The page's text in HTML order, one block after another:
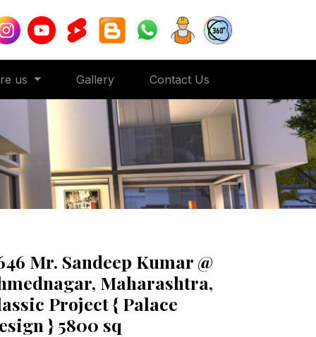
us Gallery Contact Us
Mr. Sandeep Kumar @
Maharashtra,
Project { Palace
} 5800 sq